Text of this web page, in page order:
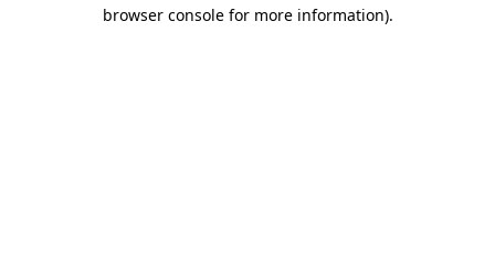
browser console for more information).